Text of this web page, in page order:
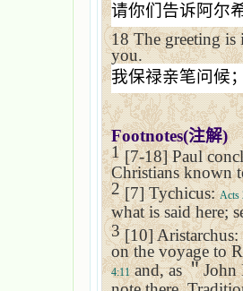
请你们告诉阿尔
18The greeting
you.
我保禄亲笔问候
Footnotes(注解)
1[7-18] Paul
Christians known
2[7] Tychicus:Acts
what is said here;
3[10] Aristarchus:
on the voyage to
4:11and, as＂John